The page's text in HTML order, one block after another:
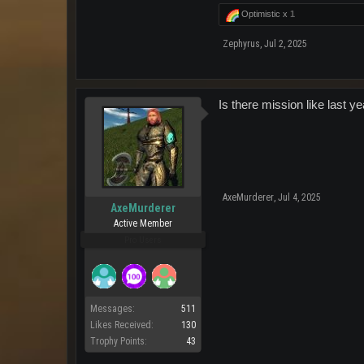
Optimistic x 1
Zephyrus, Jul 2, 2025
AxeMurderer
Active Member
Messages:
511
Likes Received:
130
Trophy Points:
43
Is there mission like last
AxeMurderer, Jul 4, 2025